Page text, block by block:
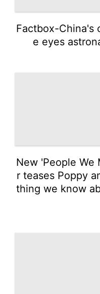
Factbox-China's
e eyes
New 'People We
r teases Poppy
thing we know